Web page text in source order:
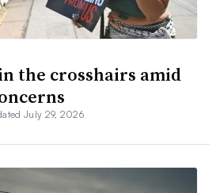
the crosshairs amid
July 29, 2026